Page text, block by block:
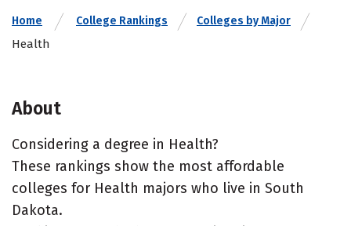
Home College Rankings Colleges by Major
Health
About
Considering a degree in Health?
These rankings show the most affordable
colleges for Health majors who live in South
Dakota.